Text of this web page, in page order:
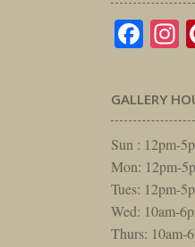
GALLERY
Sun : 12pm-
Mon: 12pm-
Tues: 12pm-
Wed: 10am-
Thurs: 10am-